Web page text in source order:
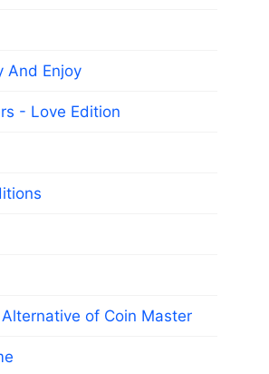
And Enjoy
- Love Edition
of Coin Master